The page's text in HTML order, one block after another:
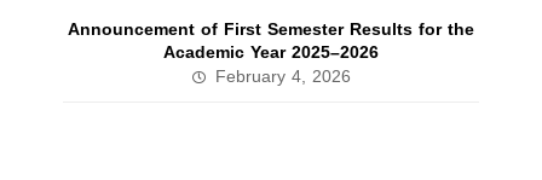
Announcement of First Semester Results for the
Academic Year 2025–2026
February 4, 2026